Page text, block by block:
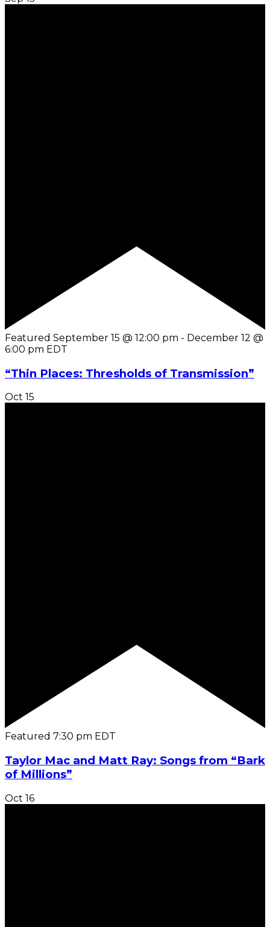
Featured September 15 @ 12:00 pm - December 12 @
6:00 pm EDT
“Thin Places: Thresholds of Transmission”
Oct 15
Featured 7:30 pm EDT
Taylor Mac and Matt Ray: Songs from “Bark
of Millions”
Oct 16